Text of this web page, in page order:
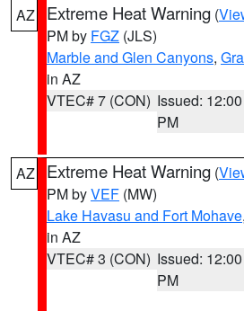
AZ Extreme Heat Warning (
PM by FGZ (JLS)
Marble and Glen Canyons,
in AZ
VTEC# 7 (CON) Issued: 12:00
PM
AZ Extreme Heat Warning (
PM byVEF (MW)
Lake Havasu and Fort Mohave,
in AZ
VTEC# 3 (CON) Issued: 12:00
PM